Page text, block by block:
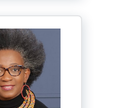
Davis,
Ph.D.